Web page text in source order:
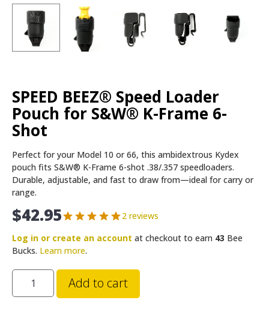
SPEED BEEZ® Speed Loader
Pouch for S&W® K-Frame 6-
Shot
Perfect for your Model 10 or 66, this ambidextrous Kydex
pouch fits S&W® K-Frame 6-shot .38/.357 speedloaders.
Durable, adjustable, and fast to draw from—ideal for carry or
range.
$42.95
2 reviews
Log in or create an account at checkout to earn 43 Bee
Bucks. Learn more.
Add to cart